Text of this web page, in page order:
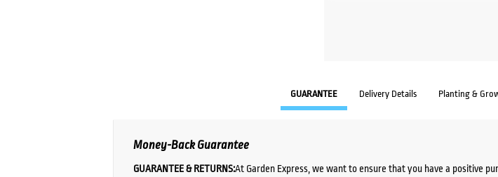
GUARANTEE Delivery Details Planting &
Money-Back Guarantee
GUARANTEE & RETURNS:At Garden Express, we want to ensure that you have a positive